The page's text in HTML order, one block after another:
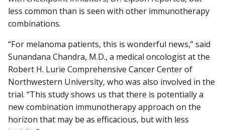
less common than is seen with other immunotherapy
combinations.
“For melanoma patients, this is wonderful news,” said
Sunandana Chandra, M.D., a medical oncologist at the
Robert H. Lurie Comprehensive Cancer Center of
Northwestern University, who was also involved in the
trial. “This study shows us that there is potentially a
new combination immunotherapy approach on the
horizon that may be as efficacious, but with less